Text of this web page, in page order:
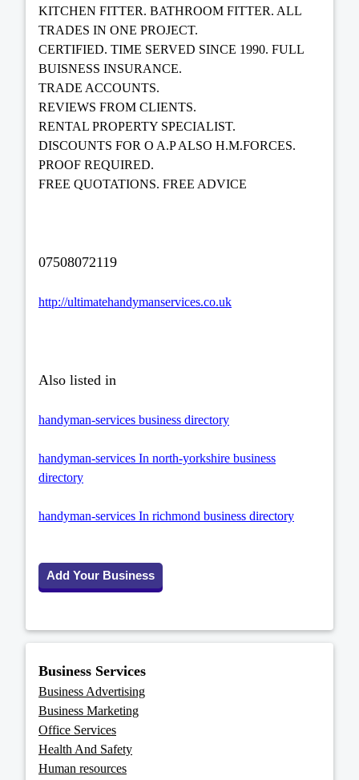
KITCHEN FITTER. BATHROOM FITTER. ALL
TRADES IN ONE PROJECT.
CERTIFIED. TIME SERVED SINCE 1990. FULL
BUISNESS INSURANCE.
TRADE ACCOUNTS.
REVIEWS FROM CLIENTS.
RENTAL PROPERTY SPECIALIST.
DISCOUNTS FOR O A.P ALSO H.M.FORCES.
PROOF REQUIRED.
FREE QUOTATIONS. FREE ADVICE
07508072119
http://ultimatehandymanservices.co.uk
Also listed in
handyman-services business directory
handyman-services In north-yorkshire business
directory
handyman-services In richmond business directory
Add Your Business
Business Services
Business Advertising
Business Marketing
Office Services
Health And Safety
Human resources